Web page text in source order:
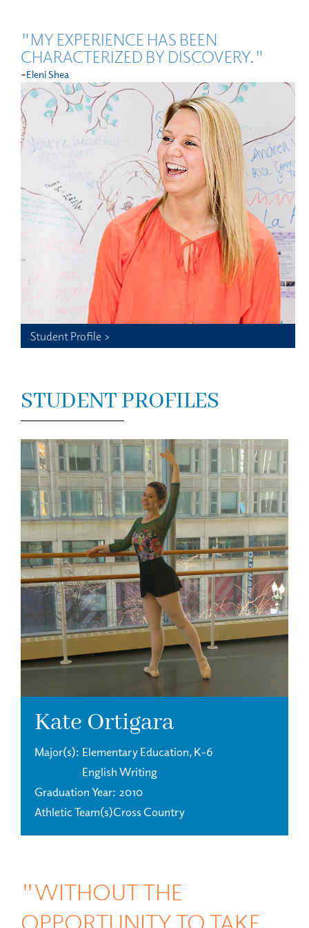
"MY EXPERIENCE HAS BEEN
CHARACTERIZED BY DISCOVERY."
-Eleni Shea
Student Profile >
STUDENT PROFILES
Kate Ortigara
Major(s) Elementary Education, K-6
English Writing
Graduation Year 2010
Athletic Team(s)Cross Country
"WITHOUT THE
OPPORTUNITY TO TAKE